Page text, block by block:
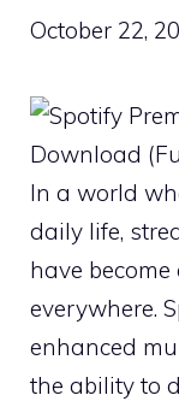
October 22,
In a world
daily life,
have
everywhere.
enhanced
the ability to